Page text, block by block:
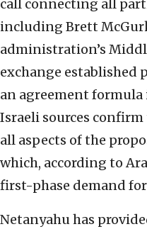
call connecting all
including Brett
administration’s
exchange established
an agreement formula
Israeli sources
all aspects of the
which, according to
first-phase demand for
Netanyahu has